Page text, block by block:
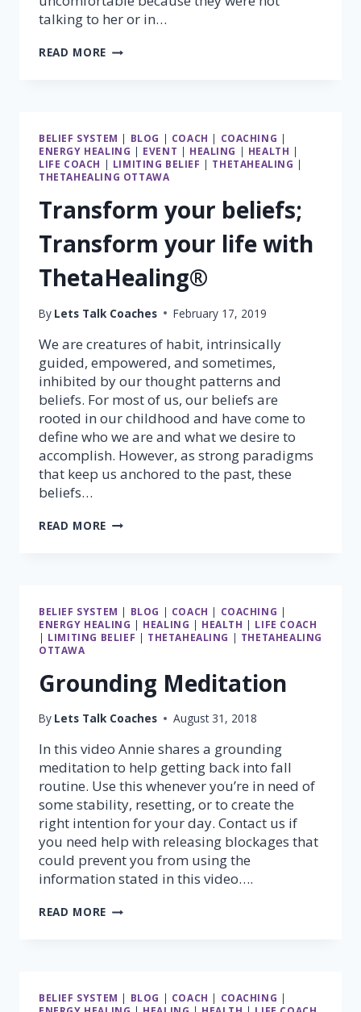
talking to her or in…
READ MORE THERE
BELIEF SYSTEM | BLOG | COACH | COACHING |
ENERGY HEALING | EVENT | HEALING | HEALTH |
LIFE COACH | LIMITING BELIEF | THETAHEALING |
THETAHEALING OTTAWA
Transform your beliefs;
Transform your life with
ThetaHealing®
By Lets Talk Coaches February 17, 2019
We are creatures of habit, intrinsically
guided, empowered, and sometimes,
inhibited by our thought patterns and
beliefs. For most of us, our beliefs are
rooted in our childhood and have come to
define who we are and what we desire to
accomplish. However, as strong paradigms
that keep us anchored to the past, these
beliefs…
READ MORE TRANSFORM
WITH
THETAHEALING®
BELIEF SYSTEM | BLOG | COACH | COACHING |
ENERGY HEALING | HEALING | HEALTH | LIFE COACH
| LIMITING BELIEF | THETAHEALING | THETAHEALING
OTTAWA
Grounding Meditation
By Lets Talk Coaches August 31, 2018
In this video Annie shares a grounding
meditation to help getting back into fall
routine. Use this whenever you’re in need of
some stability, resetting, or to create the
right intention for your day. Contact us if
you need help with releasing blockages that
could prevent you from using the
information stated in this video….
READ MORE GROUNDING
BELIEF SYSTEM | BLOG | COACH | COACHING |